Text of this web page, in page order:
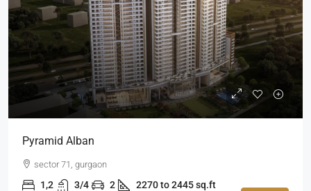
Pyramid Alban
sector 71, gurgaon
1,2 3/4 2 2270 to 2445 sq.ft